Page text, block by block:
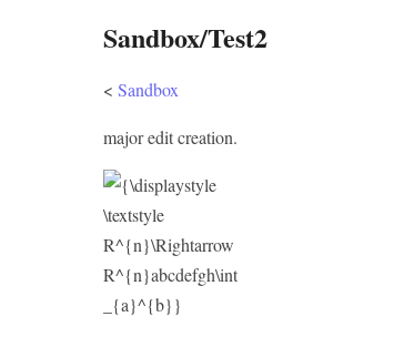
Sandbox/Test2
< Sandbox
major edit creation.